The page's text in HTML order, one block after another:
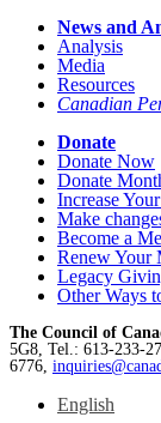
News and
Analysis
Media
Resources
Canadian
Donate
Donate Now
Donate
Increase
Make
Become a
Renew Your
Legacy
Other Ways
The Council of
5G8, Tel.: 613-233-
6776,
English